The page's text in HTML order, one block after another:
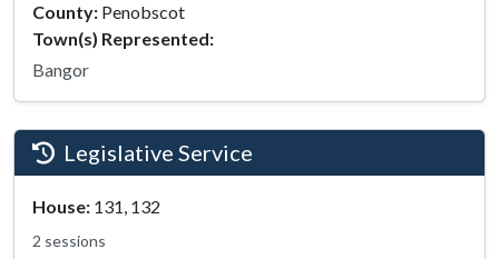
County: Penobscot
Town(s) Represented:
Bangor
Legislative Service
House: 131, 132
2 sessions